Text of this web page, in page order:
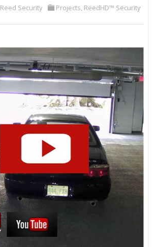
Reed Security Projects, ReedHD™ Security